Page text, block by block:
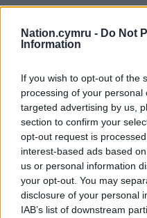
Nation.cymru - Do Not
Information
If you wish to opt-out of the
processing of your
targeted advertising by us,
section to confirm your
opt-out request is
interest-based ads based
us or personal information
your opt-out. You may
disclosure of your personal
IAB’s list of downstream
“Milk and milk
farm products which
Ms Davidson, however,
proposed were “the
on to be approved
Cllr John Reynolds, a
colleagues
we all want to
[opening] hours makes